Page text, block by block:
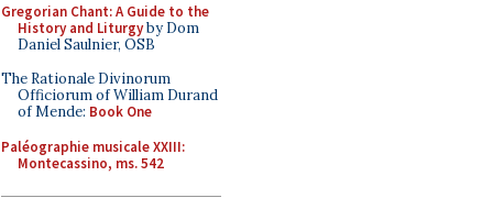
Gregorian Chant: A Guide to the
History and Liturgyby Dom
Daniel Saulnier, OSB
The Rationale Divinorum
Officiorum of William Durand
of Mende: Book One
Paléographie musicale XXIII:
Montecassino, ms. 542